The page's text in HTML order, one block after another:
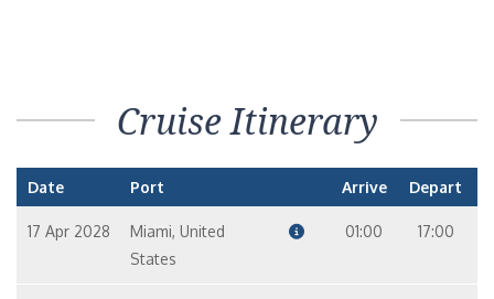
Cruise Itinerary
Date Port Arrive Depart
17 Apr 2028
Miami, United
States
01:00 17:00